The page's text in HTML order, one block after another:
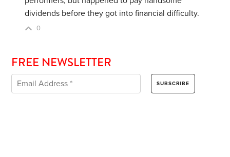
dividends before they got into financial difficulty.
0
FREE NEWSLETTER